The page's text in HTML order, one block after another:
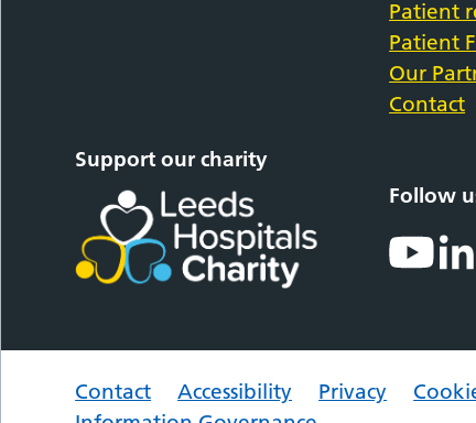
Patient
Patient
Our
Contact
Support our charity
Follow
Contact Accessibility Privacy